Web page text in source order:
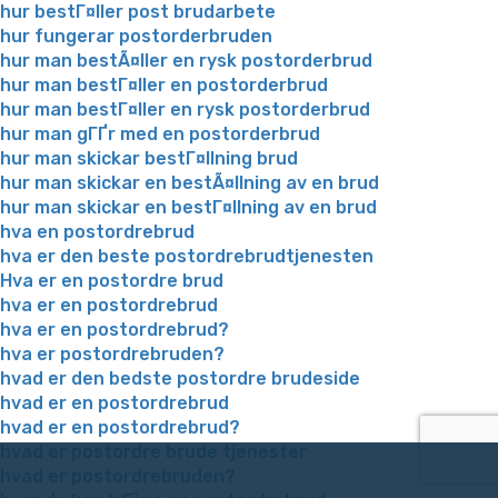
hur bestГ¤ller post brudarbete
hur fungerar postorderbruden
hur man bestÃ¤ller en rysk postorderbrud
hur man bestГ¤ller en postorderbrud
hur man bestГ¤ller en rysk postorderbrud
hur man gГҐr med en postorderbrud
hur man skickar bestГ¤llning brud
hur man skickar en bestÃ¤llning av en brud
hur man skickar en bestГ¤llning av en brud
hva en postordrebrud
hva er den beste postordrebrudtjenesten
Hva er en postordre brud
hva er en postordrebrud
hva er en postordrebrud?
hva er postordrebruden?
hvad er den bedste postordre brudeside
hvad er en postordrebrud
hvad er en postordrebrud?